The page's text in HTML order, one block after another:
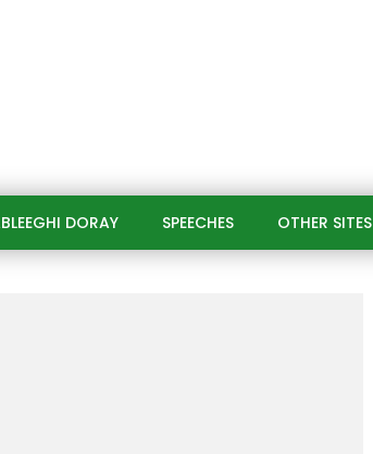
DORAY​ SPEECHES​ OTHER SITES